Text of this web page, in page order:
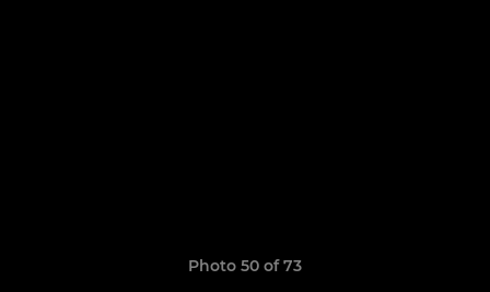
Photo 50 of 73